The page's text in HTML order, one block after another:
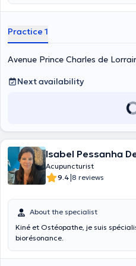
Practice 1
Avenue Prince Charles de
Next availability
Isabel Pessanha
Acupuncturist
9.4|8 reviews
About the specialist
Kiné et Ostéopathe, je suis
biorésonance.